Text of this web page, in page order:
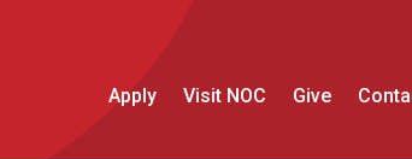
Apply Visit NOC Give